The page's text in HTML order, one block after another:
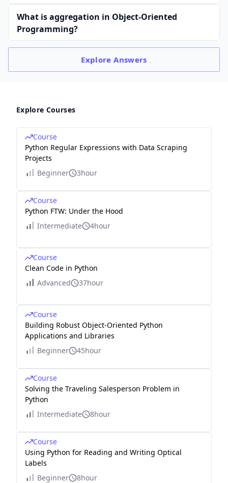
What is aggregation in Object-Oriented
Programming?
ExploreAnswers
Explore Courses
Course
Python Regular Expressions with Data Scraping
Projects
Beginner
3hour
Course
Python FTW: Under the Hood
Intermediate
4hour
Course
Clean Code in Python
Advanced
37hour
Course
Building Robust Object-Oriented Python
Applications and Libraries
Beginner
45hour
Course
Solving the Traveling Salesperson Problem in
Python
Intermediate
8hour
Course
Using Python for Reading and Writing Optical
Labels
Beginner
8hour